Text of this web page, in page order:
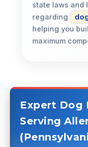
state laws and
regarding
helping you
maximum
Expert Dog
Serving